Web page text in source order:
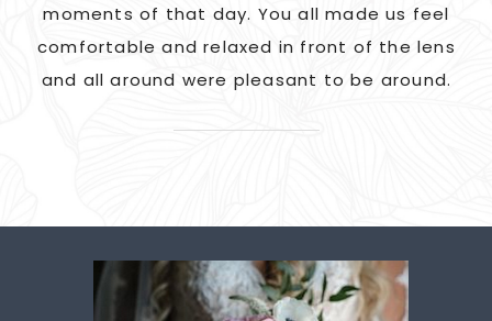
moments of that day. You all made us feel
comfortable and relaxed in front of the lens
and all around were pleasant to be around.